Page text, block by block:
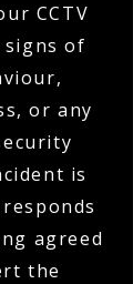
CCTV
of
or any
is
agreed
the